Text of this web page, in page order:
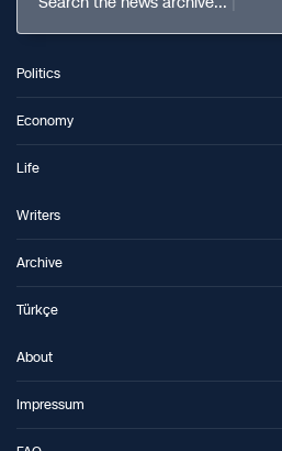
Politics
Economy
Life
Writers
Archive
Türkçe
About
Impressum